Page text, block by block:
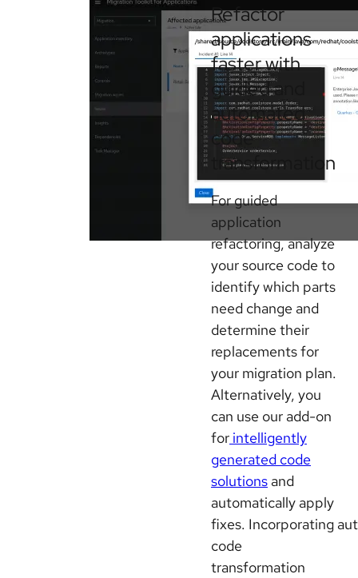
Refactor
applications
faster with
guided and
automated
code
transformation
For guided
application
refactoring, analyze
your source code to
identify which parts
need change and
determine their
replacements for
your migration plan.
Alternatively, you
can use our add-on
for intelligently
generated code
solutions and
automatically apply
fixes. Incorporating
code
transformation